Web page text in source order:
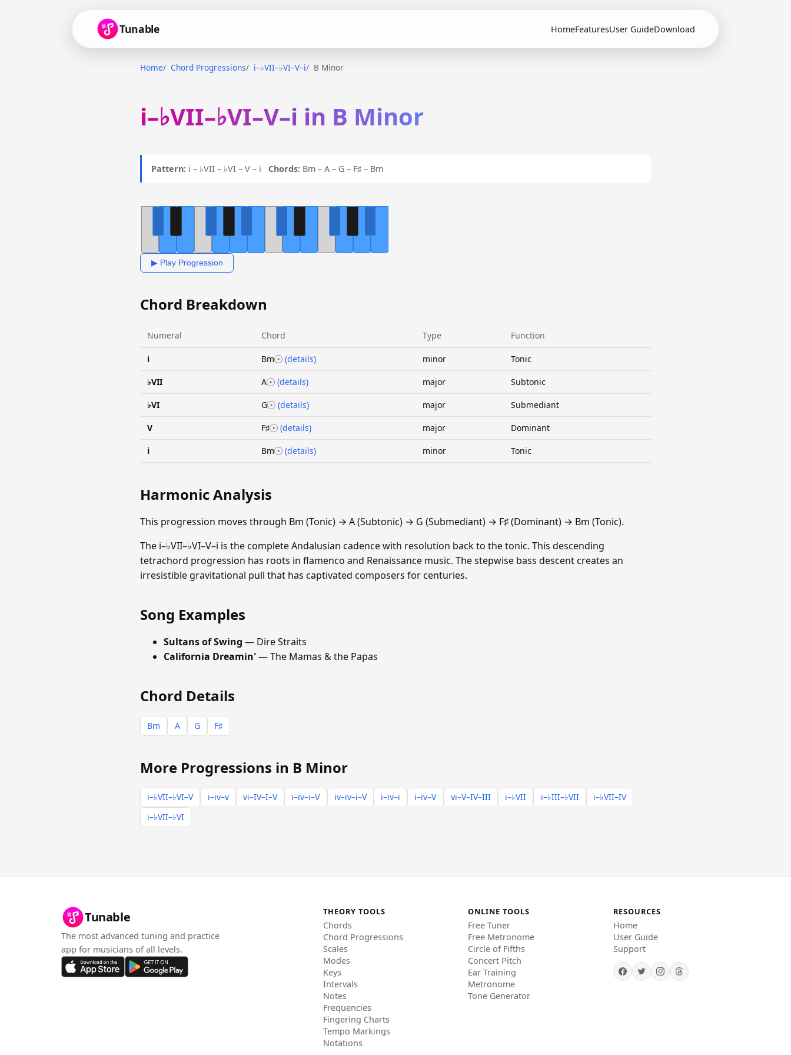
Tunable HomeFeaturesUser GuideDownload
Home Chord Progressions i–♭VII–♭VI–V–i B Minor
i–♭VII–♭VI–V–i in B Minor
Pattern: i – ♭VII – ♭VI – V – i Chords: Bm – A – G – F♯ – Bm
▶ Play Progression
Chord Breakdown
Numeral Chord Type Function
i Bm (details) minor Tonic
♭VII A (details) major Subtonic
♭VI G (details) major Submediant
V F♯ (details) major Dominant
i Bm (details) minor Tonic
Harmonic Analysis
This progression moves through Bm (Tonic) → A (Subtonic) → G (Submediant) → F♯ (Dominant) → Bm (Tonic).
The i–♭VII–♭VI–V–i is the complete Andalusian cadence with resolution back to the tonic. This descending
tetrachord progression has roots in flamenco and Renaissance music. The stepwise bass descent creates an
irresistible gravitational pull that has captivated composers for centuries.
Song Examples
Sultans of Swing — Dire Straits
California Dreamin'— The Mamas & the Papas
Chord Details
Bm A G F♯
More Progressions in B Minor
i–♭VII–♭VI–V i–iv–v vi–IV–I–V i–iv–i–V iv–iv–i–V i–iv–i i–iv–V vi–V–IV–III i–♭VII i–♭III–♭VII
i–♭VII–IV
i–♭VII–♭VI
Tunable
The most advanced tuning and practice
app for musicians of all levels.
THEORY TOOLS
Chords
Chord Progressions
Scales
Modes
Keys
Intervals
Notes
Frequencies
Fingering Charts
Tempo Markings
Notations
ONLINE TOOLS
Free Tuner
Free Metronome
Circle of Fifths
Concert Pitch
Ear Training
Metronome
Tone Generator
RESOURCES
Home
User Guide
Support